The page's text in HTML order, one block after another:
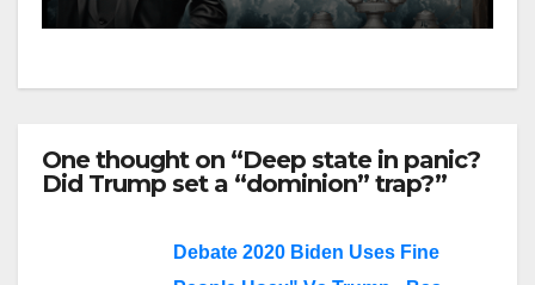
One thought on “Deep state in panic?
Did Trump set a “dominion” trap?”
Debate 2020 Biden Uses Fine